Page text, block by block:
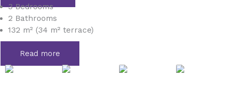
3 Bedrooms
2 Bathrooms
132 m² (34 m² terrace)
Read more